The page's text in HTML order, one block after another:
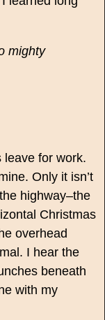
mighty
leave for work.
Only it isn’t
highway–the
Christmas
overhead
I hear the
beneath
with my